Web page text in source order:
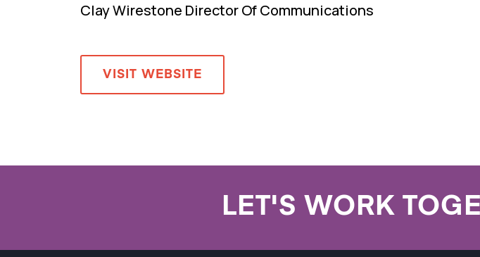
Clay Wirestone Director Of Communications
VISIT WEBSITE
LET'S WORK